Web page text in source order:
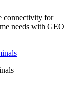
connectivity for
needs with GEO